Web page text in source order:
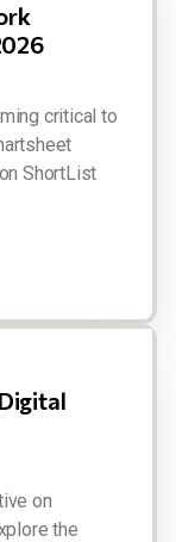
critical to
ShortList
on
the